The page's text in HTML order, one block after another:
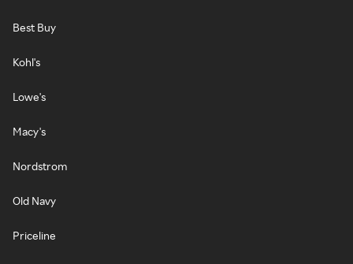
Best Buy
Kohl's
Lowe's
Macy's
Nordstrom
Old Navy
Priceline